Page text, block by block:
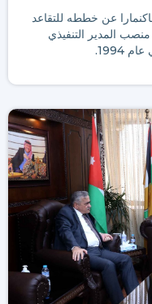
آلان ماكنمارا عن خططه للتقاعد
بعد أن شغل منصب المدير التنفيذي